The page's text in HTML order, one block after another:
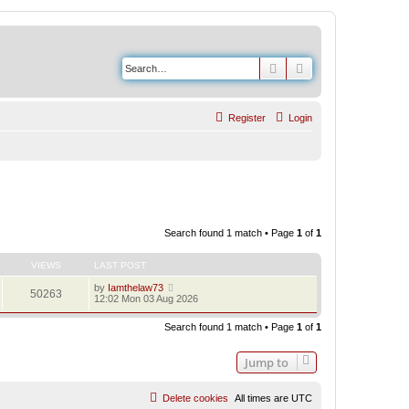
Search
Login
Register
Search found 1 match • Page 1 of 1
VIEWS LAST POST
50263 by Iamthelaw73
12:02 Mon 03 Aug 2026
Search found 1 match • Page 1 of 1
Jump to
All times are UTC
Delete cookies